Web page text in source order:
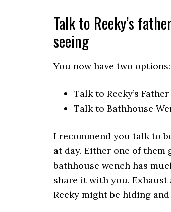
Talk to Reeky’s
seeing
You now have two options:
Talk to Reeky’s Father
Talk to Bathhouse
I recommend you talk to
at day. Either one of them
bathhouse wench has
share it with you.
Reeky might be hiding